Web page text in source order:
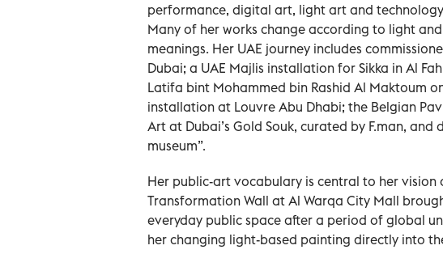
performance, digital art, light art and
Many of her works change according to light
meanings. Her UAE journey includes
Dubai; a UAE Majlis installation for Sikka in Al
Latifa bint Mohammed bin Rashid Al Maktoum
installation at Louvre Abu Dhabi; the Belgian
Art at Dubai’s Gold Souk, curated by F.man, and
museum”.
Her public-art vocabulary is central to her vision
Transformation Wall at Al Warqa City Mall
everyday public space after a period of global
her changing light-based painting directly into